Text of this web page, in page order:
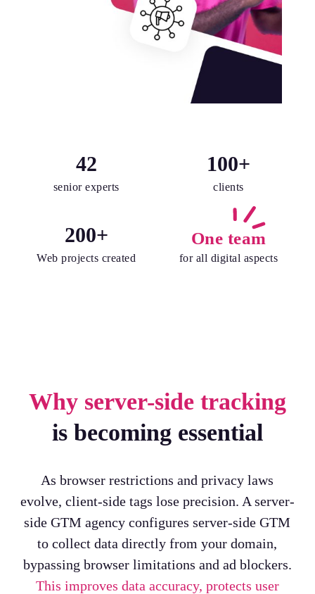
42
senior experts
100+
clients
200+
Web projects created
One team
for all digital aspects
Why server-side tracking
is becoming essential
As browser restrictions and privacy laws
evolve, client-side tags lose precision. A server-
side GTM agency configures server-side GTM
to collect data directly from your domain,
bypassing browser limitations and ad blockers.
This improves data accuracy, protects user